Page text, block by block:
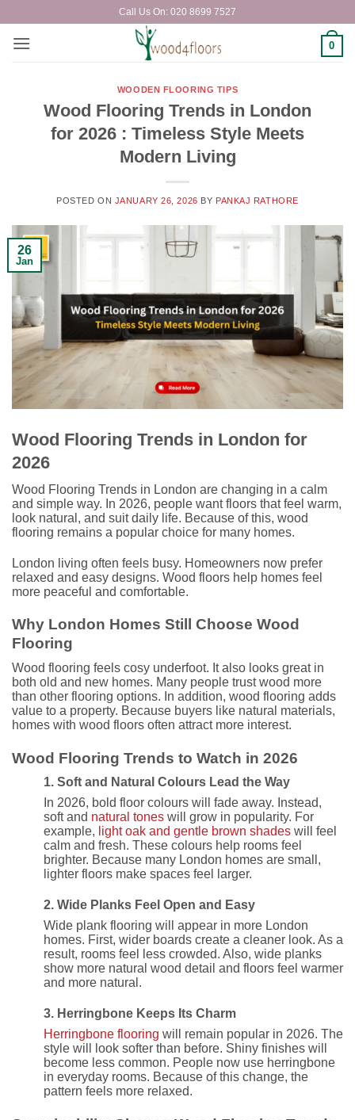
Call Us On: 020 8699 7527
0
WOODEN FLOORING TIPS
Wood Flooring Trends in London
for 2026 : Timeless Style Meets
Modern Living
POSTED ON JANUARY 26, 2026 BY PANKAJ RATHORE
26
Jan
Wood Flooring Trends in London for
2026
Wood Flooring Trends in London are changing in a calm
and simple way. In 2026, people want floors that feel warm,
look natural, and suit daily life. Because of this, wood
flooring remains a popular choice for many homes.
London living often feels busy. Homeowners now prefer
relaxed and easy designs. Wood floors help homes feel
more peaceful and comfortable.
Why London Homes Still Choose Wood
Flooring
Wood flooring feels cosy underfoot. It also looks great in
both old and new homes. Many people trust wood more
than other flooring options. In addition, wood flooring adds
value to a property. Because buyers like natural materials,
homes with wood floors often attract more interest.
Wood Flooring Trends to Watch in 2026
1. Soft and Natural Colours Lead the Way
In 2026, bold floor colours will fade away. Instead,
soft and natural tones will grow in popularity. For
example, light oak and gentle brown shades will feel
calm and fresh. These colours help rooms feel
brighter. Because many London homes are small,
lighter floors make spaces feel larger.
2. Wide Planks Feel Open and Easy
Wide plank flooring will appear in more London
homes. First, wider boards create a cleaner look. As a
result, rooms feel less crowded. Also, wide planks
show more natural wood detail and floors feel warmer
and more natural.
3. Herringbone Keeps Its Charm
Herringbone flooring will remain popular in 2026. The
style will look softer than before. Shiny finishes will
become less common. People now use herringbone
in everyday rooms. Because of this change, the
pattern feels more relaxed.